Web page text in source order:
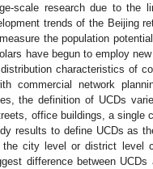
scale research due to the
trends of the Beijing
the population
have begun to employ
characteristics of
commercial network
the definition of UCDs
office buildings, a
results to define UCDs as
city level or district level
difference between